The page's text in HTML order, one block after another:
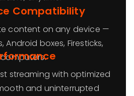
Compatibility
content on any device —
Android boxes, Firesticks,
streaming with optimized
and uninterrupted